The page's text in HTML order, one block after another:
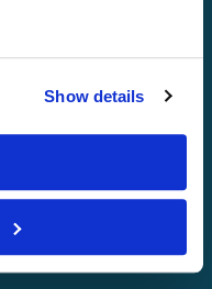
Show details